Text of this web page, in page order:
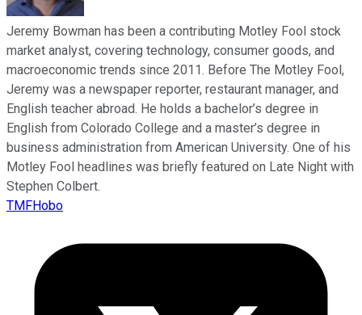
Jeremy Bowman has been a contributing Motley Fool stock
market analyst, covering technology, consumer goods, and
macroeconomic trends since 2011. Before The Motley Fool,
Jeremy was a newspaper reporter, restaurant manager, and
English teacher abroad. He holds a bachelor’s degree in
English from Colorado College and a master’s degree in
business administration from American University. One of his
Motley Fool headlines was briefly featured on Late Night with
Stephen Colbert.
TMFHobo